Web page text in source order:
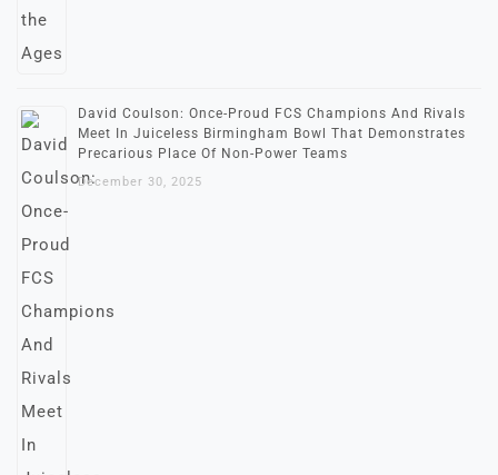
David Coulson: Once-Proud FCS Champions And Rivals
Meet In Juiceless Birmingham Bowl That Demonstrates
Precarious Place Of Non-Power Teams
December 30, 2025